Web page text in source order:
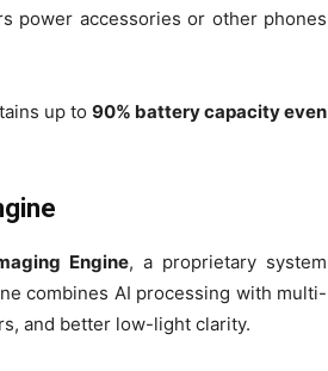
power accessories or other phones
up to 90% battery capacity even
Engine, a proprietary system
combines AI processing with multi-
and better low-light clarity.